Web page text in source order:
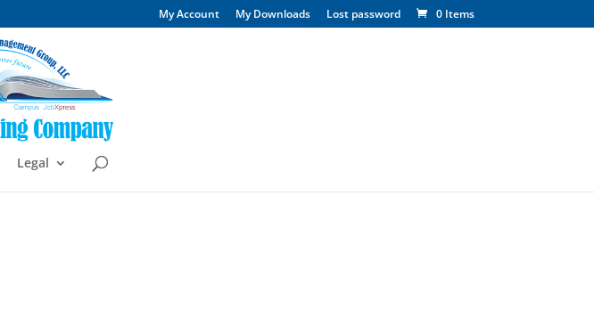
My Account My Downloads Lost password 0 Items
Legal